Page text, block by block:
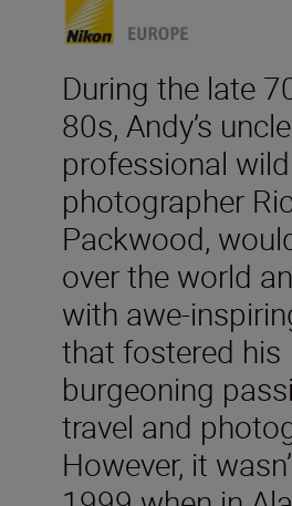
During the late
80s, Andy’s
professional
photographer
Packwood,
over the world
with awe-
that fostered his
burgeoning
travel and
However, it